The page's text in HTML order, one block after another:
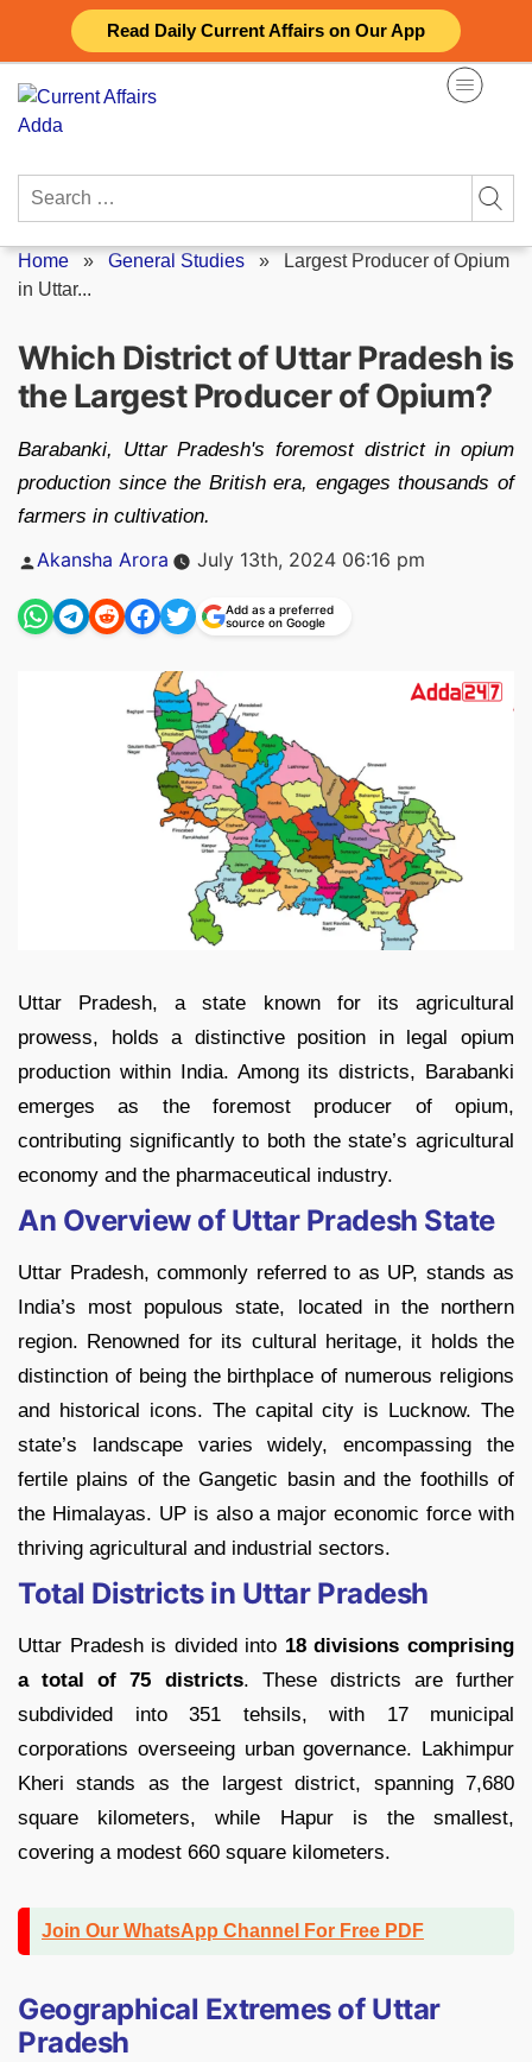
Read Daily Current Affairs on Our App
content
Search
Home » General Studies » Largest Producer of Opium
in Uttar...
Which District of Uttar Pradesh is
the Largest Producer of Opium?
Barabanki, Uttar Pradesh's foremost district in opium
production since the British era, engages thousands of
farmers in cultivation.
Posted
Akansha Arora July 13th, 2024 06:16 pm
Add as a preferred
source on Google
Uttar Pradesh, a state known for its agricultural
prowess, holds a distinctive position in legal opium
production within India. Among its districts, Barabanki
emerges as the foremost producer of opium,
contributing significantly to both the state’s agricultural
economy and the pharmaceutical industry.
An Overview of Uttar Pradesh State
Uttar Pradesh, commonly referred to as UP, stands as
India’s most populous state, located in the northern
region. Renowned for its cultural heritage, it holds the
distinction of being the birthplace of numerous religions
and historical icons. The capital city is Lucknow. The
state’s landscape varies widely, encompassing the
fertile plains of the Gangetic basin and the foothills of
the Himalayas. UP is also a major economic force with
thriving agricultural and industrial sectors.
Total Districts in Uttar Pradesh
Uttar Pradesh is divided into 18 divisions comprising
a total of 75 districts. These districts are further
subdivided into 351 tehsils, with 17 municipal
corporations overseeing urban governance. Lakhimpur
Kheri stands as the largest district, spanning 7,680
square kilometers, while Hapur is the smallest,
covering a modest 660 square kilometers.
Join Our WhatsApp Channel For Free PDF
Geographical Extremes of Uttar
Pradesh